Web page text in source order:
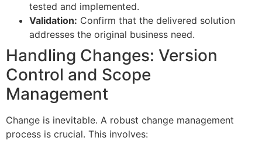
tested and implemented.
Validation: Confirm that the delivered solution
addresses the original business need.
Handling Changes: Version
Control and Scope
Management
Change is inevitable. A robust change management
process is crucial. This involves: